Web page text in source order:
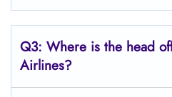
Q3: Where is the head
Airlines?